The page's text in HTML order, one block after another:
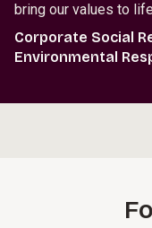
bring our values to
Corporate Social
Environmental